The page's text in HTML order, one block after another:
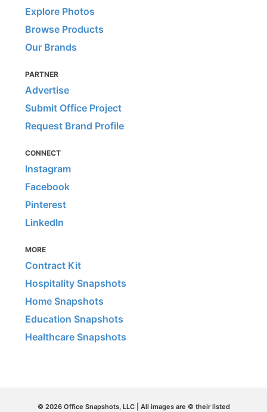
Explore Photos
Browse Products
Our Brands
PARTNER
Advertise
Submit Office Project
Request Brand Profile
CONNECT
Instagram
Facebook
Pinterest
LinkedIn
MORE
Contract Kit
Hospitality Snapshots
Home Snapshots
Education Snapshots
Healthcare Snapshots
© 2026 Office Snapshots, LLC | All images are © their listed